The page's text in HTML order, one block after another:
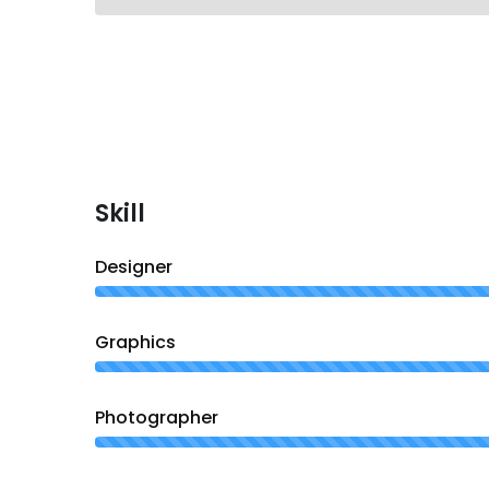
Skill
Designer
Graphics
Photographer